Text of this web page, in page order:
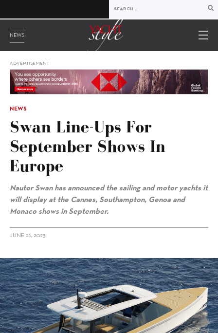
NEWS
ADVERTISEMENT
NEWS
Swan Line-Ups For
September Shows In
Europe
Nautor Swan has announced the sailing and motor yachts it
will display at the Cannes, Southampton, Genoa and
Monaco shows in September.
JUNE 26, 2023
alt="Swan line-ups for September shows in Europe"/>